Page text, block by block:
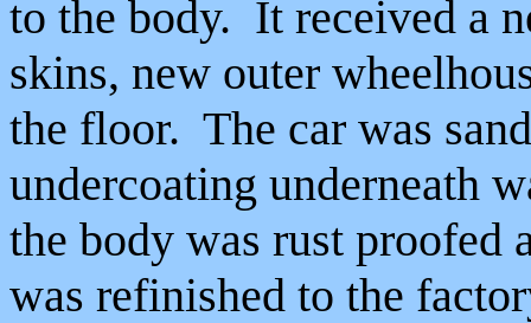
to the body. It received a
skins, new outer
the floor. The car was
undercoating underneath
the body was rust
was refinished to the